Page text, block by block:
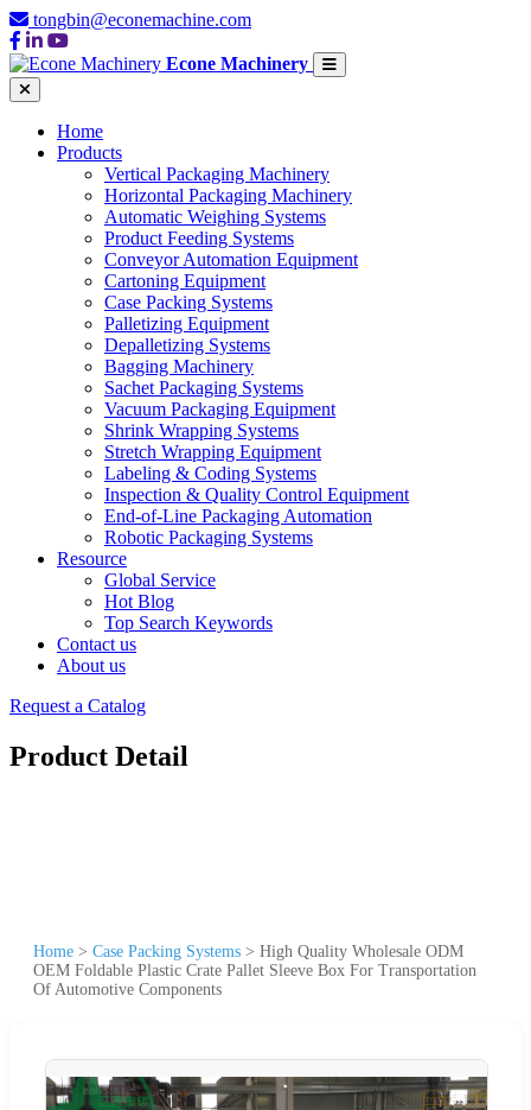
tongbin@econemachine.com
Econe Machinery
Home
Products
Vertical Packaging Machinery
Horizontal Packaging Machinery
Automatic Weighing Systems
Product Feeding Systems
Conveyor Automation Equipment
Cartoning Equipment
Case Packing Systems
Palletizing Equipment
Depalletizing Systems
Bagging Machinery
Sachet Packaging Systems
Vacuum Packaging Equipment
Shrink Wrapping Systems
Stretch Wrapping Equipment
Labeling & Coding Systems
Inspection & Quality Control Equipment
End-of-Line Packaging Automation
Robotic Packaging Systems
Resource
Global Service
Hot Blog
Top Search Keywords
Contact us
About us
Request a Catalog
Product Detail
Home > Case Packing Systems > High Quality Wholesale ODM
OEM Foldable Plastic Crate Pallet Sleeve Box For Transportation
Of Automotive Components